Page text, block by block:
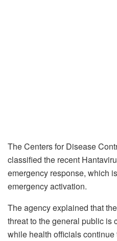
The Centers for Disease
classified the recent
emergency response, which
emergency activation.
The agency explained that
threat to the general public is
while health officials